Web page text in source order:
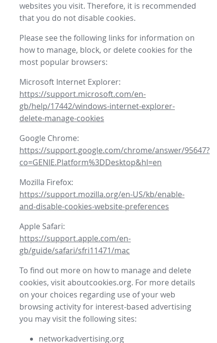
websites you visit. Therefore, it is recommended
that you do not disable cookies.
Please see the following links for information on
how to manage, block, or delete cookies for the
most popular browsers:
Microsoft Internet Explorer:
https://support.microsoft.com/en-
gb/help/17442/windows-internet-explorer-
delete-manage-cookies
Google Chrome:
https://support.google.com/chrome/answer/95647?
co=GENIE.Platform%3DDesktop&hl=en
Mozilla Firefox:
https://support.mozilla.org/en-US/kb/enable-
and-disable-cookies-website-preferences
Apple Safari:
https://support.apple.com/en-
gb/guide/safari/sfri11471/mac
To find out more on how to manage and delete
cookies, visit aboutcookies.org. For more details
on your choices regarding use of your web
browsing activity for interest-based advertising
you may visit the following sites:
networkadvertising.org